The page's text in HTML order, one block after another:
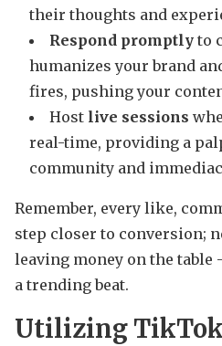
their thoughts and
Respond promptly to
humanizes your brand
fires, pushing your
Host live sessions
real-time, providing a
community and
Remember, every like,
step closer to conversion;
leaving money on the table
a trending beat.
Utilizing